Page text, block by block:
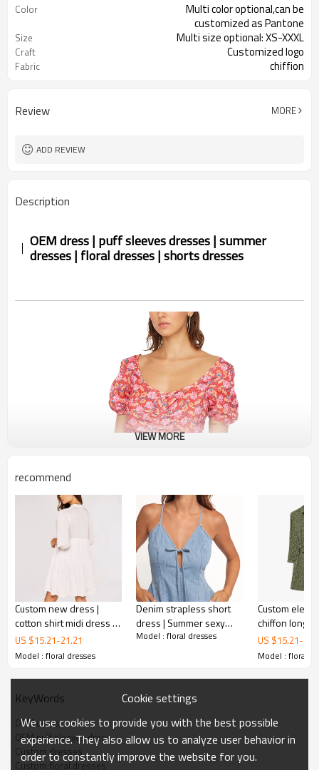
Color
Multi color optional,can be
customized as Pantone
Size Multi size optional: XS-XXXL
Craft Customized logo
Fabric chiffion
Review MORE
ADD REVIEW
Description
OEM dress | puff sleeves dresses | summer
dresses | floral dresses | shorts dresses
OEM ruffledresses
This is a dress from the latest collection，It's also a
popular style on the high street，If you're in need of a
floraldress like this, cantact metrodress.
VIEW MORE
recommend
Custom new dress |
cotton shirt midi dress |
daisy print dress
US $15.21-21.21
Model : floral dresses
Denim strapless short
dress | Summer sexy
bodycon dress |
Model : floral dresses
Custom
chiffon long
bodycon
day printed
US $15.21-
Model : floral
KeyWords
OEM dress
OEM puff sleeves dress
Custom dresses
Custom floral dresses
Cookie settings
We use cookies to provide you with the best possible
experience. They also allow us to analyze user behavior in
order to constantly improve the website for you.